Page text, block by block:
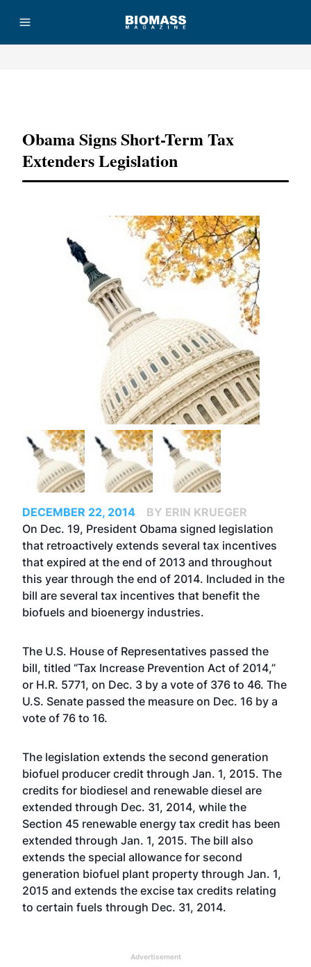
Obama Signs Short-Term Tax
Extenders Legislation
DECEMBER 22, 2014
BY ERIN KRUEGER
On Dec. 19, President Obama signed legislation
that retroactively extends several tax incentives
that expired at the end of 2013 and throughout
this year through the end of 2014. Included in the
bill are several tax incentives that benefit the
biofuels and bioenergy industries.
The U.S. House of Representatives passed the
bill, titled “Tax Increase Prevention Act of 2014,”
or H.R. 5771, on Dec. 3 by a vote of 376 to 46. The
U.S. Senate passed the measure on Dec. 16 by a
vote of 76 to 16.
The legislation extends the second generation
biofuel producer credit through Jan. 1, 2015. The
credits for biodiesel and renewable diesel are
extended through Dec. 31, 2014, while the
Section 45 renewable energy tax credit has been
extended through Jan. 1, 2015. The bill also
extends the special allowance for second
generation biofuel plant property through Jan. 1,
2015 and extends the excise tax credits relating
to certain fuels through Dec. 31, 2014.
Advertisement